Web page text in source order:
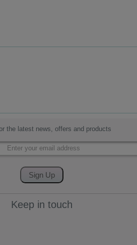
the latest news, offers and products
Keep in touch